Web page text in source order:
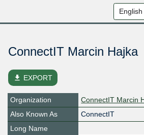
ConnectIT Marcin Hajka
file_download EXPORT
Organization
ConnectIT Marcin
Also Known As
ConnectIT
Long Name